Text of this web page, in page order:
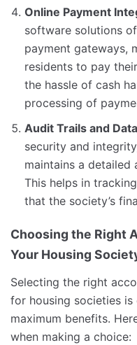
Online Payment
software solutions
payment gateways,
residents to pay
the hassle of cash
processing of
Audit Trails and
security and
maintains a
This helps in
that the society’s
Choosing the Right
Your Housing
Selecting the right
for housing societies
maximum benefits.
when making a choice: